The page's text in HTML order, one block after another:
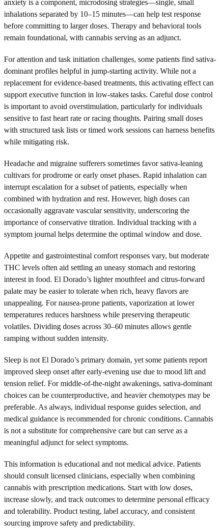
anxiety is a component, microdosing strategies—single, small
inhalations separated by 10–15 minutes—can help test response
before committing to larger doses. Therapy and behavioral tools
remain foundational, with cannabis serving as an adjunct.
For attention and task initiation challenges, some patients find sativa-
dominant profiles helpful in jump-starting activity. While not a
replacement for evidence-based treatments, this activating effect can
support executive function in low-stakes tasks. Careful dose control
is important to avoid overstimulation, particularly for individuals
sensitive to fast heart rate or racing thoughts. Pairing small doses
with structured task lists or timed work sessions can harness benefits
while mitigating risk.
Headache and migraine sufferers sometimes favor sativa-leaning
cultivars for prodrome or early onset phases. Rapid inhalation can
interrupt escalation for a subset of patients, especially when
combined with hydration and rest. However, high doses can
occasionally aggravate vascular sensitivity, underscoring the
importance of conservative titration. Individual tracking with a
symptom journal helps determine the optimal window and dose.
Appetite and gastrointestinal comfort responses vary, but moderate
THC levels often aid settling an uneasy stomach and restoring
interest in food. El Dorado’s lighter mouthfeel and citrus-forward
palate may be easier to tolerate when rich, heavy flavors are
unappealing. For nausea-prone patients, vaporization at lower
temperatures reduces harshness while preserving therapeutic
volatiles. Dividing doses across 30–60 minutes allows gentle
ramping without sudden intensity.
Sleep is not El Dorado’s primary domain, yet some patients report
improved sleep onset after early-evening use due to mood lift and
tension relief. For middle-of-the-night awakenings, sativa-dominant
choices can be counterproductive, and heavier chemotypes may be
preferable. As always, individual response guides selection, and
medical guidance is recommended for chronic conditions. Cannabis
is not a substitute for comprehensive care but can serve as a
meaningful adjunct for select symptoms.
This information is educational and not medical advice. Patients
should consult licensed clinicians, especially when combining
cannabis with prescription medications. Start with low doses,
increase slowly, and track outcomes to determine personal efficacy
and tolerability. Product testing, label accuracy, and consistent
sourcing improve safety and predictability.